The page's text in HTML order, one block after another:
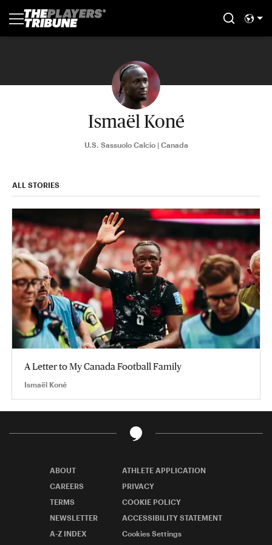
Ismaël Koné
U.S. Sassuolo Calcio | Canada
ALL STORIES
A Letter to My Canada Football Family
Ismaël Koné
ABOUT
ATHLETE APPLICATION
CAREERS
PRIVACY
TERMS
COOKIE POLICY
NEWSLETTER
ACCESSIBILITY STATEMENT
A-Z INDEX
Cookies Settings